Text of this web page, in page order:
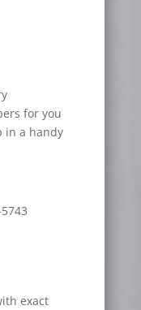
for you
in a handy
exact